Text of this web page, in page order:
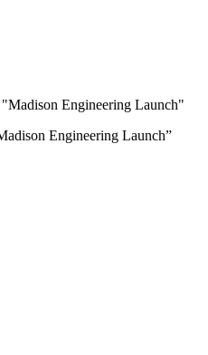
Engineering Launch”